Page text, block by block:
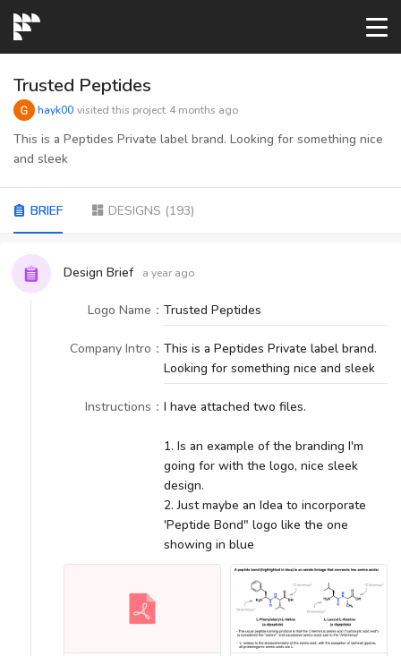
CONTESTS
READYMADE
LOGIN
Trusted Peptides
hayk00 visited this project 4 months ago
This is a Peptides Private label brand. Looking for something nice
and sleek
BRIEF DESIGNS (193)
Design Brief a year ago
Logo Name ： Trusted Peptides
Company Intro ： This is a Peptides Private label brand.
Looking for something nice and sleek
Instructions ： I have attached two files.
1. Is an example of the branding I'm
going for with the logo, nice sleek
design.
2. Just maybe an Idea to incorporate
'Peptide Bond" logo like the one
showing in blue